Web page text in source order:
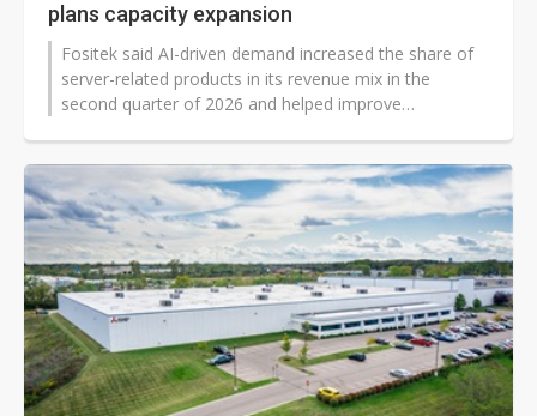
plans capacity expansion
Fositek said AI-driven demand increased the share of
server-related products in its revenue mix in the
second quarter of 2026 and helped improve
server-related products accounted for 55.7% of first-
half revenue at the end of the quarter, up from 19.2%
a year earlier, while it prepared to expand
manufacturing in China and Vietnam.